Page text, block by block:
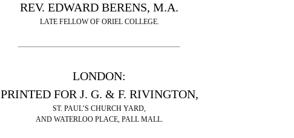
REV. EDWARD BERENS, M.A.
LATE FELLOW OF ORIEL COLLEGE.
LONDON:
PRINTED FOR J. G. & F. RIVINGTON,
ST. PAUL’S CHURCH YARD,
AND WATERLOO PLACE, PALL MALL.